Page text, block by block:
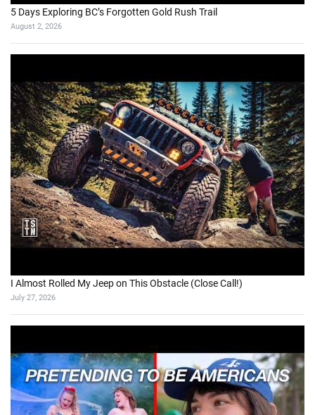
5 Days Exploring BC’s Forgotten Gold Rush Trail
August 2, 2026
I Almost Rolled My Jeep on This Obstacle (Close Call!)
July 27, 2026